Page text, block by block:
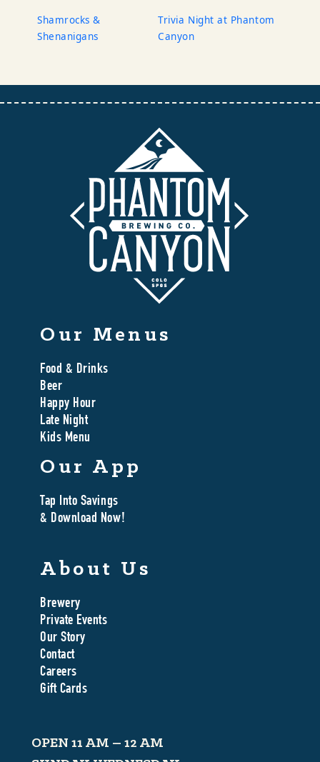
Shamrocks &
Shenanigans
Trivia Night at Phantom
Canyon
Our Menus
Food & Drinks
Beer
Happy Hour
Late Night
Kids Menu
Our App
Tap Into Savings
& Download Now!
About Us
Brewery
Private Events
Our Story
Contact
Careers
Gift Cards
OPEN 11 AM – 12 AM